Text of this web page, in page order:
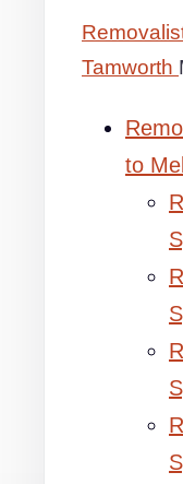
Tamworth
to